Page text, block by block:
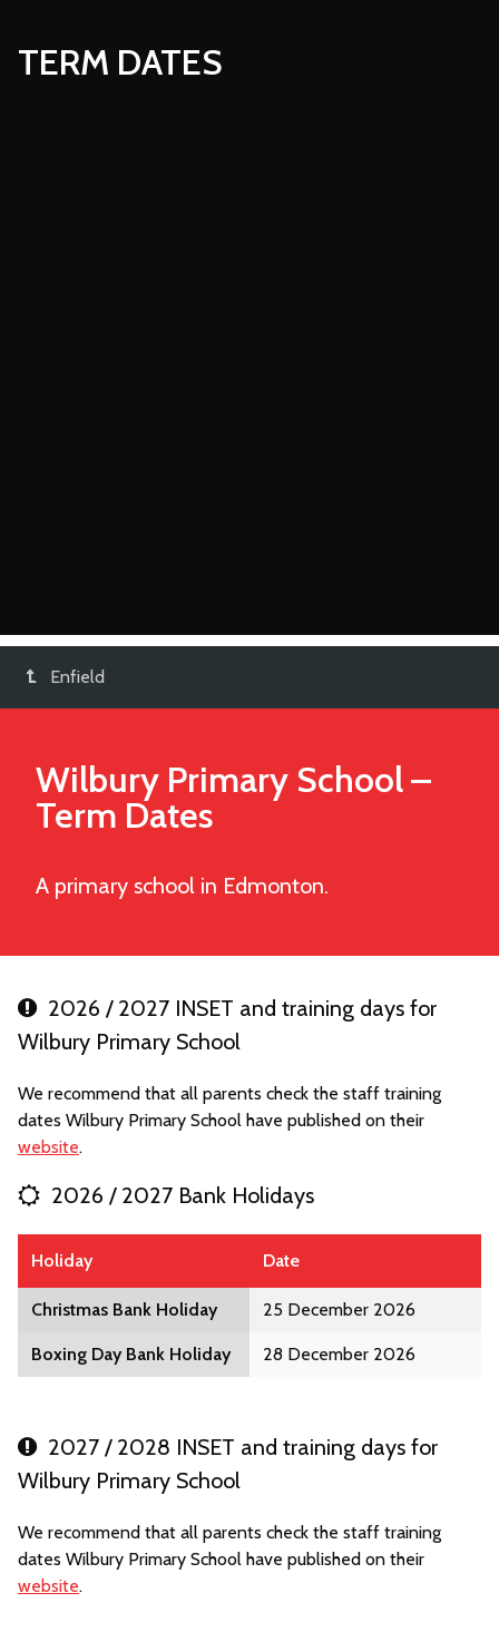
TERM DATES
Enfield
Wilbury Primary School–
Term Dates
A primary school in Edmonton.
2026 / 2027 INSET and training days for
Wilbury Primary School
We recommend that all parents check the staff training
dates Wilbury Primary School have published on their
website.
2026 / 2027 Bank Holidays
Holiday Date
Christmas Bank Holiday 25 December 2026
Boxing Day Bank Holiday 28 December 2026
2027 / 2028 INSET and training days for
Wilbury Primary School
We recommend that all parents check the staff training
dates Wilbury Primary School have published on their
website.